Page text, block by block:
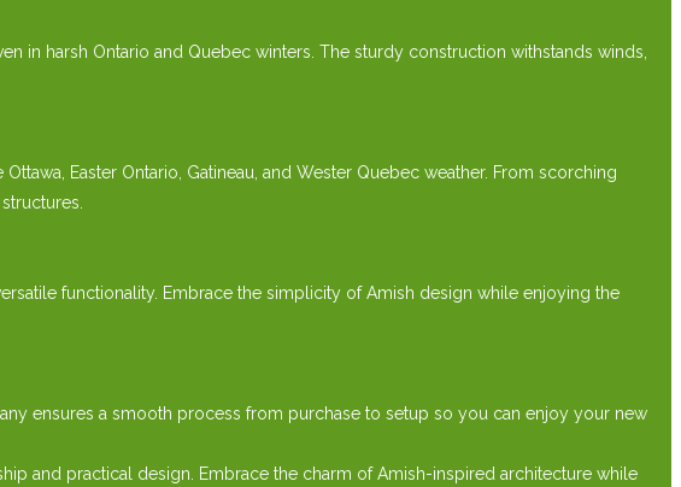
in harsh Ontario and Quebec winters. The sturdy construction withstands winds,
Easter Ontario, Gatineau, and Wester Quebec weather. From scorching
functionality. Embrace the simplicity of Amish design while enjoying the
ensures a smooth process from purchase to setup so you can enjoy your new
and practical design. Embrace the charm of Amish-inspired architecture while